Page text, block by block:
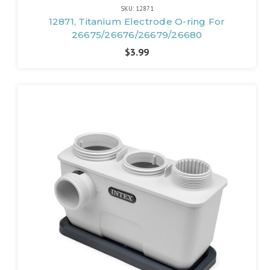
SKU: 12871
12871, Titanium Electrode O-ring For
26675/26676/26679/26680
$3.99